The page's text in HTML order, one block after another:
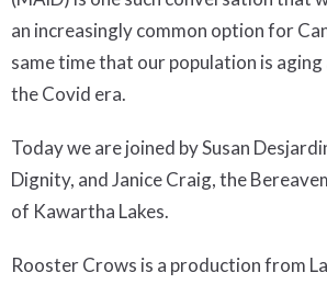
an increasingly common option for
same time that our population is
the Covid era.
Today we are joined by Susan
Dignity, and Janice Craig, the
of Kawartha Lakes.
Rooster Crows is a production from